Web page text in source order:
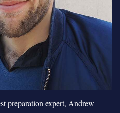
preparation expert, Andrew